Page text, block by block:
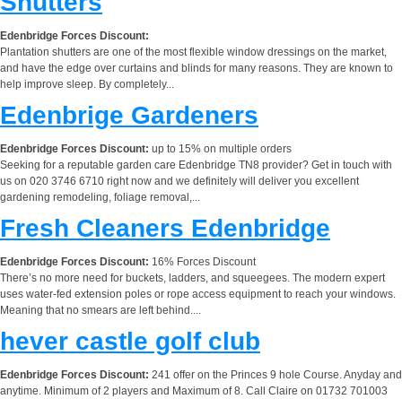
Edenbridge Forces Discount:
Plantation shutters are one of the most flexible window dressings on the market,
and have the edge over curtains and blinds for many reasons. They are known to
help improve sleep. By completely...
Edenbrige Gardeners
Edenbridge Forces Discount: up to 15% on multiple orders
Seeking for a reputable garden care Edenbridge TN8 provider? Get in touch with
us on 020 3746 6710 right now and we definitely will deliver you excellent
gardening remodeling, foliage removal,...
Fresh Cleaners Edenbridge
Edenbridge Forces Discount: 16% Forces Discount
There’s no more need for buckets, ladders, and squeegees. The modern expert
uses water-fed extension poles or rope access equipment to reach your windows.
Meaning that no smears are left behind....
hever castle golf club
Edenbridge Forces Discount: 241 offer on the Princes 9 hole Course. Anyday and
anytime. Minimum of 2 players and Maximum of 8. Call Claire on 01732 701003